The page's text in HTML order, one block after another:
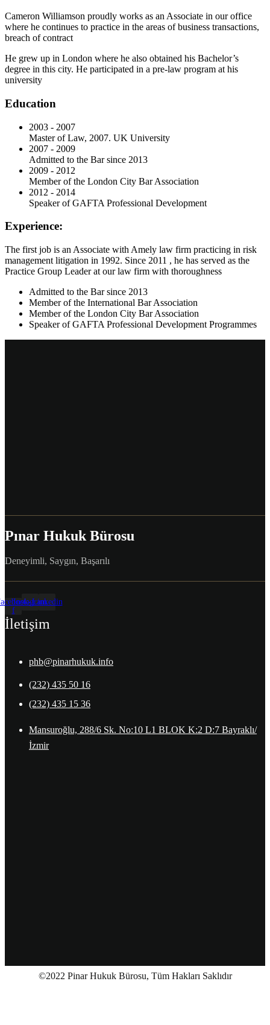
Cameron Williamson proudly works as an Associate in our office
where he continues to practice in the areas of business transactions,
breach of contract
He grew up in London where he also obtained his Bachelor’s
degree in this city. He participated in a pre-law program at his
university
Education
2003 - 2007
Master of Law, 2007. UK University
2007 - 2009
Admitted to the Bar since 2013
2009 - 2012
Member of the London City Bar Association
2012 - 2014
Speaker of GAFTA Professional Development
Experience:
The first job is an Associate with Amely law firm practicing in risk
management litigation in 1992. Since 2011 , he has served as the
Practice Group Leader at our law firm with thoroughness
Admitted to the Bar since 2013
Member of the International Bar Association
Member of the London City Bar Association
Speaker of GAFTA Professional Development Programmes
Pınar Hukuk Bürosu
Deneyimli, Saygın, Başarılı
f
InstagramLinkedin
İletişim
phb@pinarhukuk.info
(232) 435 50 16
(232) 435 15 36
Mansuroğlu, 288/6 Sk. No:10 L1 BLOK K:2 D:7 Bayraklı/
İzmir
©2022 Pinar Hukuk Bürosu, Tüm Hakları Saklıdır